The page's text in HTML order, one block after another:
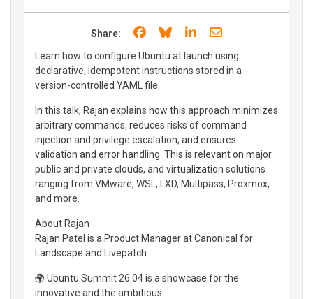
Share: Share on Facebook
Share on Bluesky
Share on LinkedIn
Share through
Learn how to configure Ubuntu at launch using
declarative, idempotent instructions stored in a
version-controlled YAML file.
In this talk, Rajan explains how this approach minimizes
arbitrary commands, reduces risks of command
injection and privilege escalation, and ensures
validation and error handling. This is relevant on major
public and private clouds, and virtualization solutions
ranging from VMware, WSL, LXD, Multipass, Proxmox,
and more.
About Rajan
Rajan Patel is a Product Manager at Canonical for
Landscape and Livepatch.
🌍 Ubuntu Summit 26.04 is a showcase for the
innovative and the ambitious.